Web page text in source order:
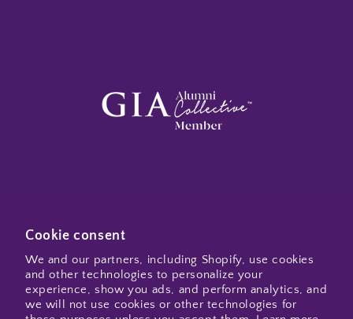
Cookie consent
We and our partners, including Shopify, use cookies
and other technologies to personalize your
experience, show you ads, and perform analytics, and
we will not use cookies or other technologies for
Subscribe to my emails
Email